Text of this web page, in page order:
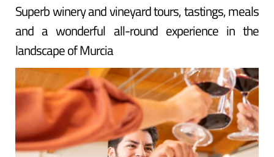
Superb winery and vineyard tours, tastings, meals
and a wonderful all-round experience in the
landscape of Murcia